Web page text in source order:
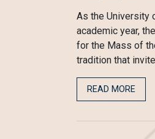
As the University
academic year,
for the Mass of
tradition that
READ MORE